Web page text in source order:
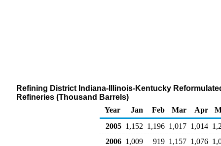
Refining District Indiana-Illinois-Kentucky
Refineries (Thousand Barrels)
Year
Jan Feb Mar Apr
2005 1,152 1,196 1,017 1,014
2006 1,009 919 1,157 1,076